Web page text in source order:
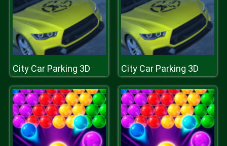
City Car Parking 3D City Car Parking 3D